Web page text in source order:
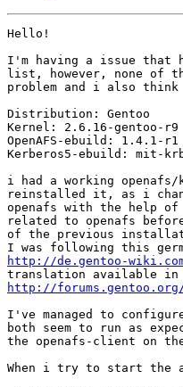
Hello!
I'm having a issue that
list, however, none of
problem and i also
Distribution: Gentoo
Kernel: 2.6.16-gentoo-r9
OpenAFS-ebuild: 1.4.1-r1
Kerberos5-ebuild: mit-
i had a working
reinstalled it, as i
openafs with the help
related to openafs
of the previous
http://de.gentoo-wiki.com/
http://
I've managed to
both seem to run as
the openafs-client on
When i try to start the